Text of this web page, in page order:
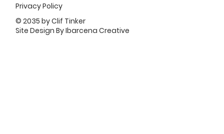
Privacy Policy
© 2035 by Clif Tinker
Site Design By Ibarcena Creative